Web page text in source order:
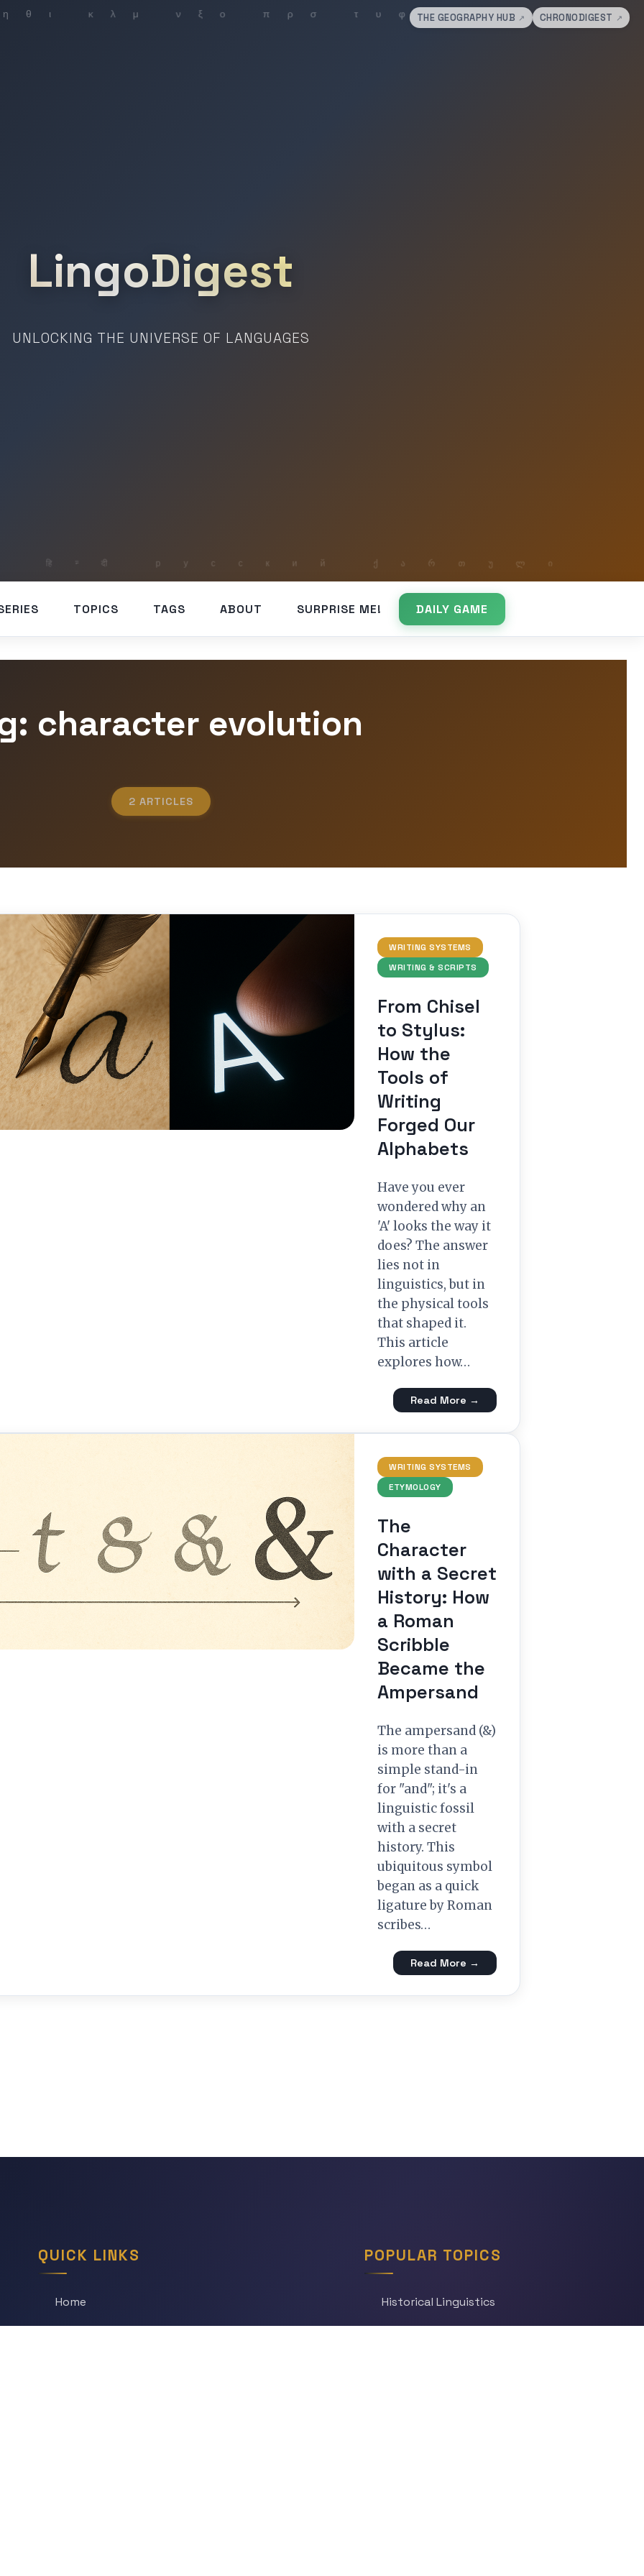
THE GEOGRAPHY HUB ↗ CHRONODIGEST ↗
LingoDigest
UNLOCKING THE UNIVERSE OF LANGUAGES
TOPICS TAGS ABOUT SURPRISE ME! DAILY GAME
character evolution
2 ARTICLES
WRITING SYSTEMS
WRITING & SCRIPTS
From Chisel
to Stylus:
How the
Tools of
Writing
Forged Our
Alphabets
Have you ever
wondered why an
'A' looks the way it
does? The answer
lies not in
linguistics, but in
the physical tools
that shaped it.
This article
explores how…
Read More →
WRITING SYSTEMS
ETYMOLOGY
The
Character
with a Secret
History: How
a Roman
Scribble
Became the
Ampersand
The ampersand (&)
is more than a
simple stand-in
for "and"; it's a
linguistic fossil
with a secret
history. This
ubiquitous symbol
began as a quick
ligature by Roman
scribes…
Read More →
QUICK LINKS
Home
POPULAR TOPICS
Historical Linguistics